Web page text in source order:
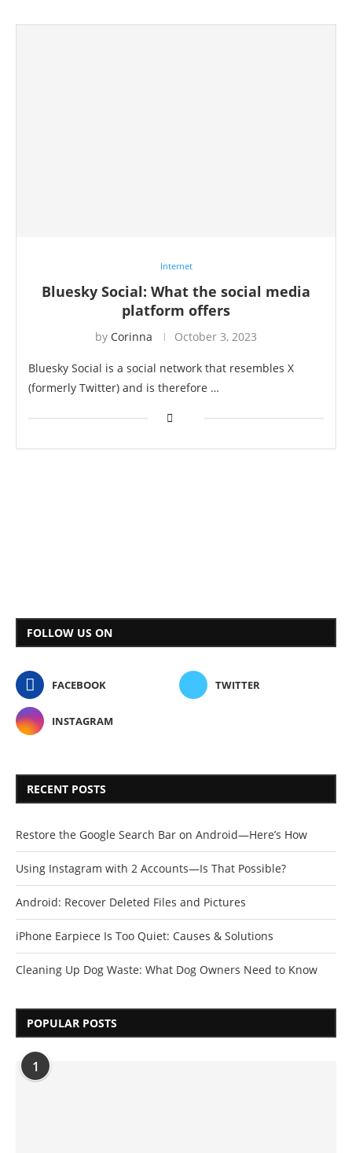
Internet
Bluesky Social: What the social media
platform offers
by Corinna October 3, 2023
Bluesky Social is a social network that resembles X
(formerly Twitter) and is therefore …
FOLLOW US ON
FACEBOOK TWITTER
INSTAGRAM
RECENT POSTS
Restore the Google Search Bar on Android—Here’s How
Using Instagram with 2 Accounts—Is That Possible?
Android: Recover Deleted Files and Pictures
iPhone Earpiece Is Too Quiet: Causes & Solutions
Cleaning Up Dog Waste: What Dog Owners Need to Know
POPULAR POSTS
1